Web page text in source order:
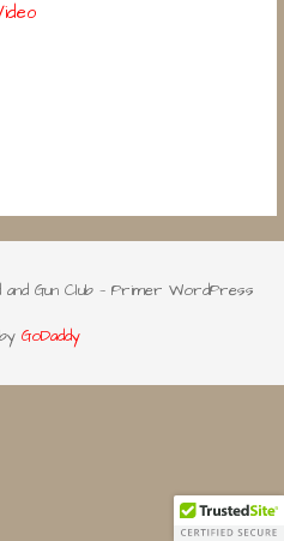
Gun Club — Primer WordPress
GoDaddy